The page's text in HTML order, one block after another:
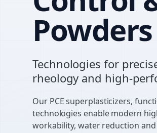
Powders
Technologies for
rheology and high-
Our PCE superplasticizers,
technologies enable modern
workability, water reduction